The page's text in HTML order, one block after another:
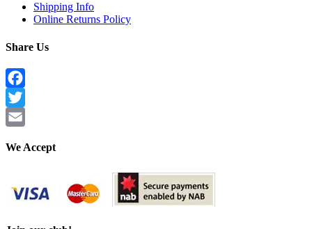
Shipping Info
Online Returns Policy
Share Us
Facebook
Twitter
We Accept